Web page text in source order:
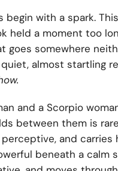
begin with a spark.
held a moment too
goes somewhere
almost startling
and a Scorpio
between them is
perceptive, and carries
beneath a calm